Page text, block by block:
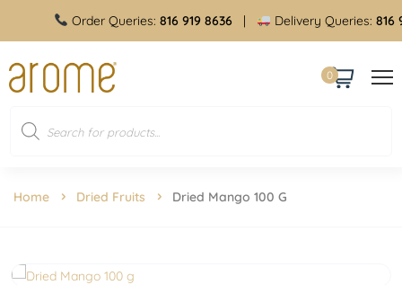
Order Queries:816 919 8636| Delivery Queries:816
0
Home Dried Fruits Dried Mango 100 G